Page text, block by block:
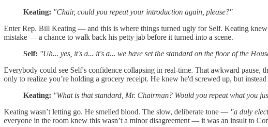
Keating: "Chair, could you repeat your introduction again, please?"
Enter Rep. Bill Keating — and this is where things turned ugly for Self. Keating
mistake — a chance to walk back his petty jab before it turned into a scene.
Self: "Uh... yes, it's a... it's a... we have set the standard on the floor of the
Everybody could see Self's confidence collapsing in real-time. That awkward
only to realize you’re holding a grocery receipt. He knew he'd screwed up, but
Keating: "What is that standard, Mr. Chairman? Would you repeat what you
Keating wasn’t letting go. He smelled blood. The slow, deliberate tone — "a duly
everyone in the room knew this wasn’t a minor disagreement — it was an insult to